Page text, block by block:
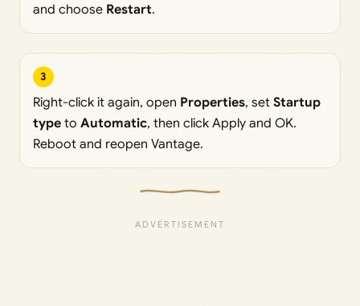
and choose Restart.
3
Right-click it again, open Properties, set Startup
type to Automatic, then click Apply and OK.
Reboot and reopen Vantage.